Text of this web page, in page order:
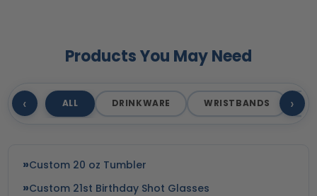
Products You May Need
‹ ALL DRINKWARE WRISTBANDS ›
Custom 20 oz Tumbler
Custom 21st Birthday Shot Glasses